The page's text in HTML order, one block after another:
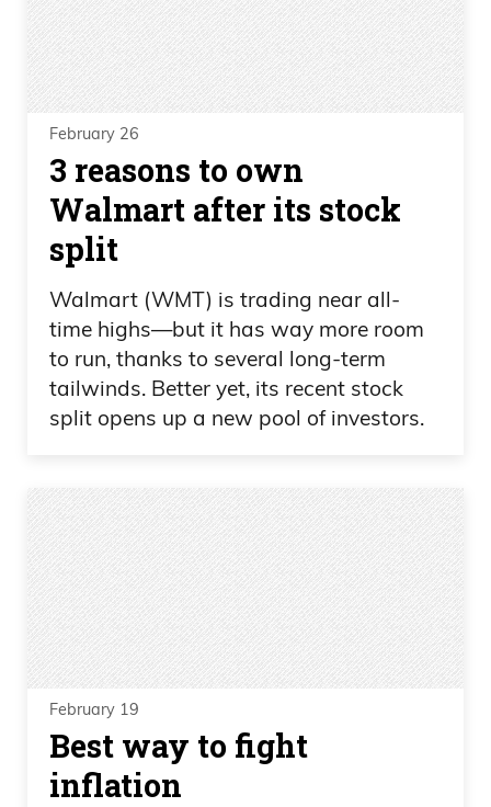
February 26
3 reasons to own
Walmart after its stock
split
Walmart (WMT) is trading near all-
time highs—but it has way more room
to run, thanks to several long-term
tailwinds. Better yet, its recent stock
split opens up a new pool of investors.
February 19
Best way to fight
inflation